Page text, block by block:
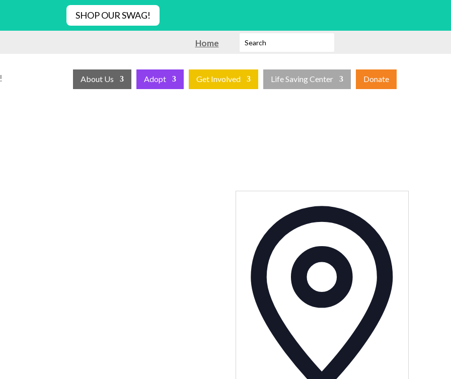
SHOP OUR SWAG!
Home
About Us Adopt Get Involved Life Saving Center Donate